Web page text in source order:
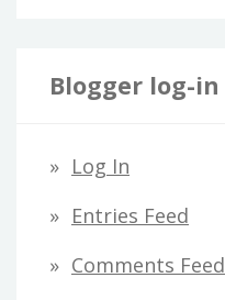
Blogger log-in
Log In
Entries Feed
Comments Feed